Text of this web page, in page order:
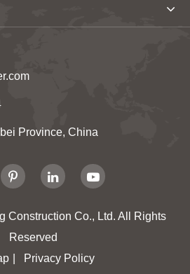
Province, China
Construction Co., Ltd. All Rights
Reserved
Privacy Policy